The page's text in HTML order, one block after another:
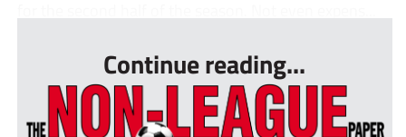
Continue reading...